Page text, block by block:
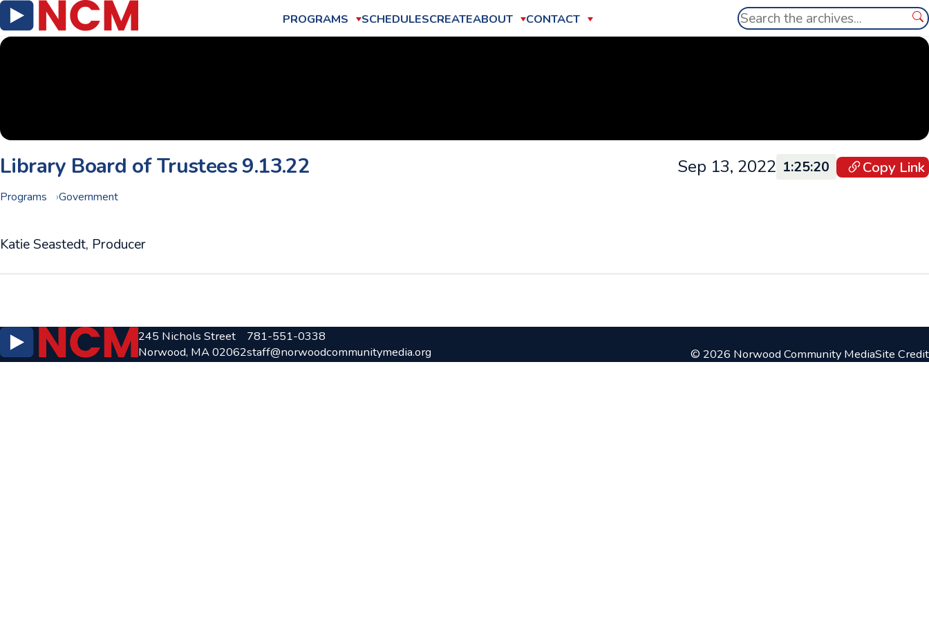
PROGRAMS SCHEDULESCREATEABOUT CONTACT Search
Library Board of Trustees 9.13.22
Programs Government
Sep 13, 2022 1:25:20 Copy Link
Katie Seastedt, Producer
245 Nichols Street
Norwood, MA 02062
781-551-0338
staff@norwoodcommunitymedia.org
© 2026 Norwood Community MediaSite Credit